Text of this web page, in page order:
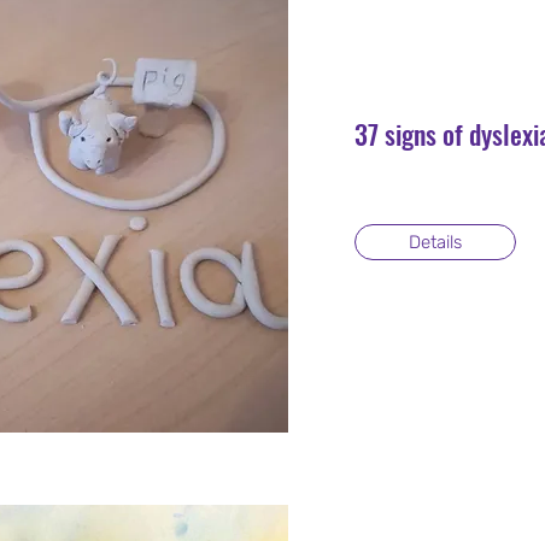
37 signs of
Details